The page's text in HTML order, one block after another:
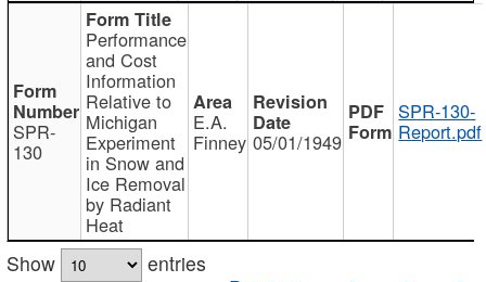
SPR-
130
Performance
and Cost
Information
Relative to
Michigan
Experiment
in Snow and
Ice Removal
by Radiant
Heat
E.A.
Finney 05/01/1949
SPR-130-
Report.pdf
Show
entries